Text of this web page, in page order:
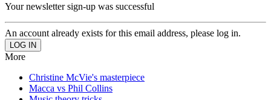
Your newsletter sign-up was successful
An account already exists for this email address, please log in.
More
Christine McVie's masterpiece
Macca vs Phil Collins